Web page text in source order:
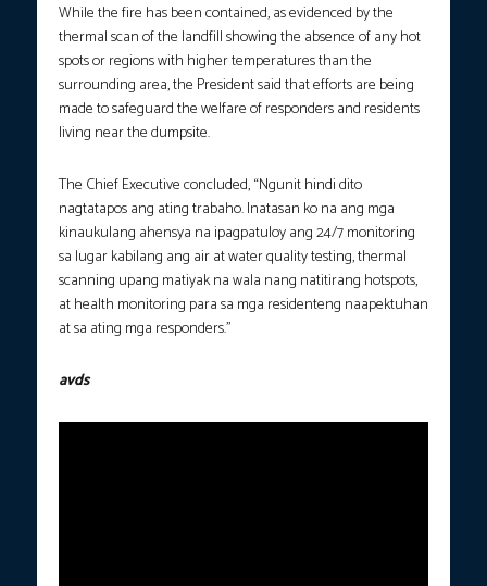
While the fire has been contained, as evidenced by the
thermal scan of the landfill showing the absence of any hot
spots or regions with higher temperatures than the
surrounding area, the President said that efforts are being
made to safeguard the welfare of responders and residents
living near the dumpsite.
The Chief Executive concluded, “Ngunit hindi dito
nagtatapos ang ating trabaho. Inatasan ko na ang mga
kinaukulang ahensya na ipagpatuloy ang 24/7 monitoring
sa lugar kabilang ang air at water quality testing, thermal
scanning upang matiyak na wala nang natitirang hotspots,
at health monitoring para sa mga residenteng naapektuhan
at sa ating mga responders.”
avds